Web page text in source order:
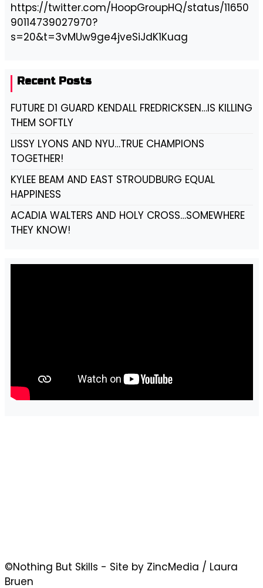
https://twitter.com/HoopGroupHQ/status/11650
90114739027970?
s=20&t=3vMUw9ge4jveSiJdK1Kuag
Recent Posts
FUTURE D1 GUARD KENDALL FREDRICKSEN…IS KILLING
THEM SOFTLY
LISSY LYONS AND NYU…TRUE CHAMPIONS
TOGETHER!
KYLEE BEAM AND EAST STROUDBURG EQUAL
HAPPINESS
ACADIA WALTERS AND HOLY CROSS…SOMEWHERE
THEY KNOW!
©Nothing But Skills - Site by ZincMedia / Laura
Bruen